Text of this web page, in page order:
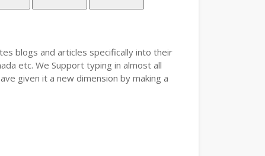
blogs and articles specifically into their
etc. We Support typing in almost all
given it a new dimension by making a